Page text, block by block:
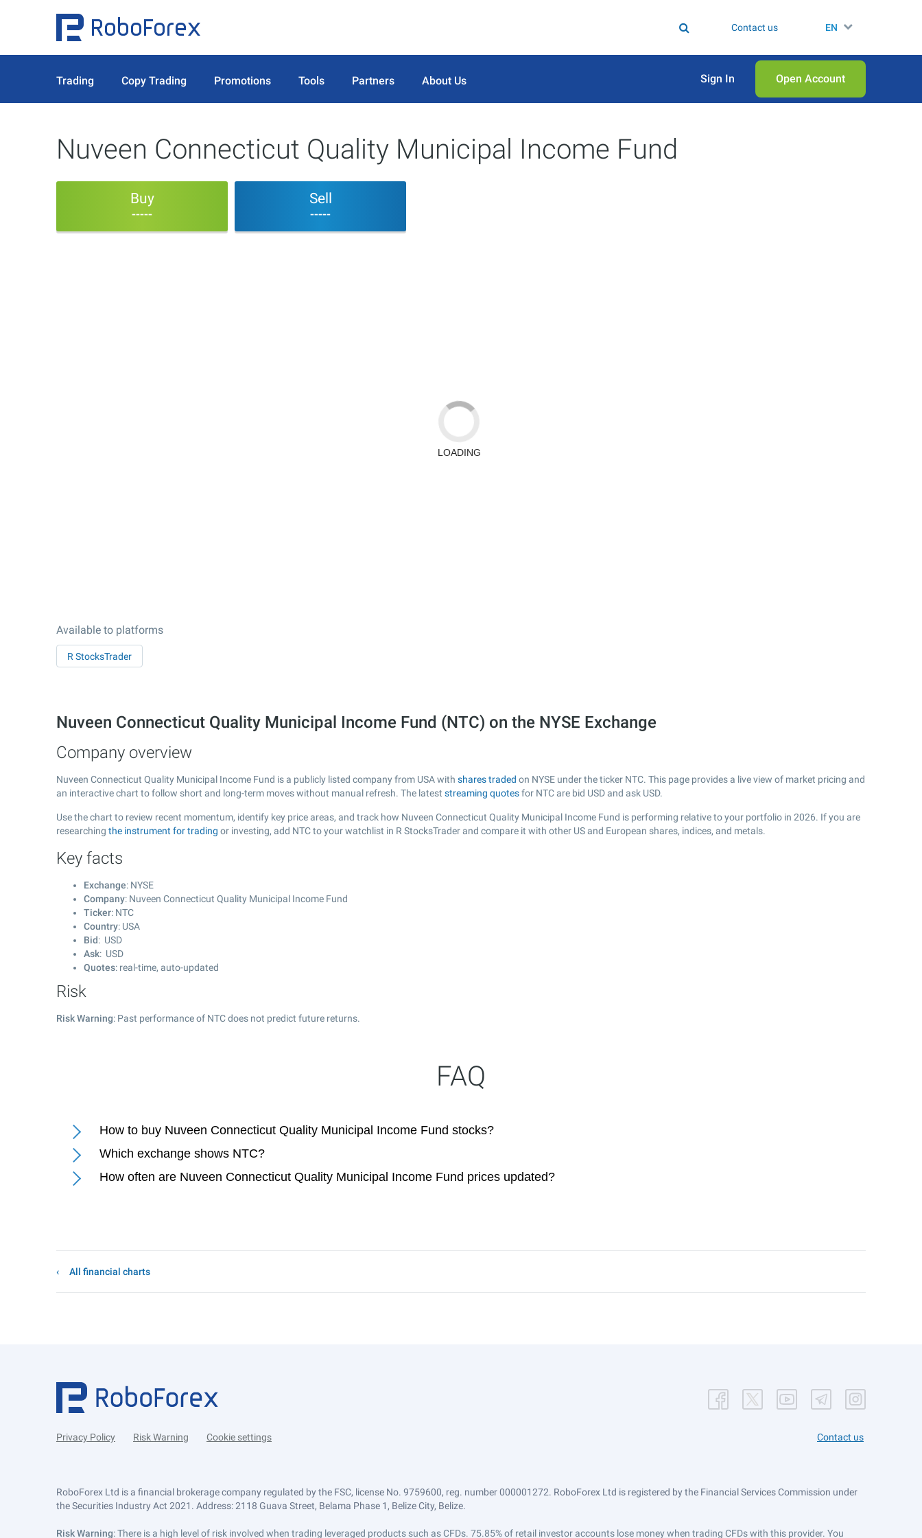
Contact us EN
Trading Copy Trading Promotions Tools Partners About Us Sign In Open Аccount
Nuveen Connecticut Quality Municipal Income Fund
Buy
-----
Sell
-----
Available to platforms
R StocksTrader
Nuveen Connecticut Quality Municipal Income Fund (NTC) on the NYSE Exchange
Company overview
Nuveen Connecticut Quality Municipal Income Fund is a publicly listed company from USA with shares traded on NYSE under the ticker NTC. This page provides a live view of market pricing and
an interactive chart to follow short and long-term moves without manual refresh. The latest streaming quotesfor NTC are bid USD and ask USD.
Use the chart to review recent momentum, identify key price areas, and track how Nuveen Connecticut Quality Municipal Income Fund is performing relative to your portfolio in 2026. If you are
researching the instrument for trading or investing, add NTC to your watchlist in R StocksTrader and compare it with other US and European shares, indices, and metals.
Key facts
Exchange: NYSE
Company: Nuveen Connecticut Quality Municipal Income Fund
Ticker: NTC
Country: USA
Bid: USD
Ask: USD
Quotes: real-time, auto-updated
Risk
Risk Warning: Past performance of NTC does not predict future returns.
FAQ
How to buy Nuveen Connecticut Quality Municipal Income Fund stocks?
Which exchange shows NTC?
How often are Nuveen Connecticut Quality Municipal Income Fund prices updated?
All financial charts
Privacy Policy Risk Warning Cookie settings Contact us
RoboForex Ltd is a financial brokerage company regulated by the FSC, license No. 9759600, reg. number 000001272. RoboForex Ltd is registered by the Financial Services Commission under
the Securities Industry Act 2021. Address: 2118 Guava Street, Belama Phase 1, Belize City, Belize.
Risk Warning: There is a high level of risk involved when trading leveraged products such as CFDs. 75.85% of retail investor accounts lose money when trading CFDs with this provider. You